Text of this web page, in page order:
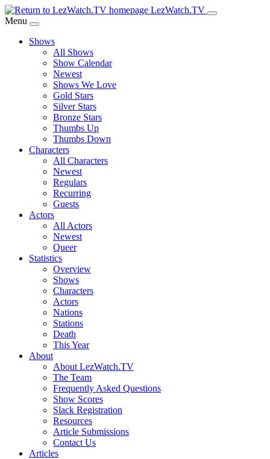
Skip
to
Content
LezWatch.TV
Menu
Shows
All Shows
Show Calendar
Newest
Shows We Love
Gold Stars
Silver Stars
Bronze Stars
Thumbs Up
Thumbs Down
Characters
All Characters
Newest
Regulars
Recurring
Guests
Actors
All Actors
Newest
Queer
Statistics
Overview
Shows
Characters
Actors
Nations
Stations
Death
This Year
About
About LezWatch.TV
The Team
Frequently Asked Questions
Show Scores
Slack Registration
Resources
Article Submissions
Contact Us
Articles